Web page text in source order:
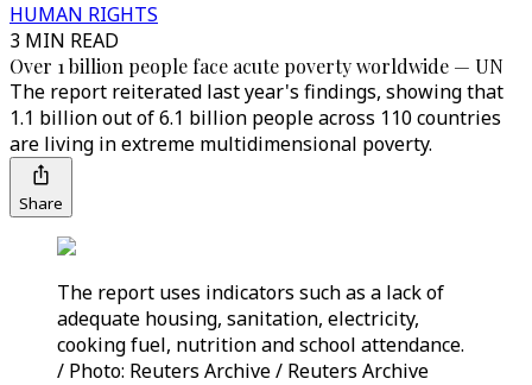
HUMAN RIGHTS
3 MIN READ
Over 1 billion people face acute poverty worldwide — UN
The report reiterated last year's findings, showing that
1.1 billion out of 6.1 billion people across 110 countries
are living in extreme multidimensional poverty.
Share
The report uses indicators such as a lack of
adequate housing, sanitation, electricity,
cooking fuel, nutrition and school attendance.
/ Photo: Reuters Archive / Reuters Archive